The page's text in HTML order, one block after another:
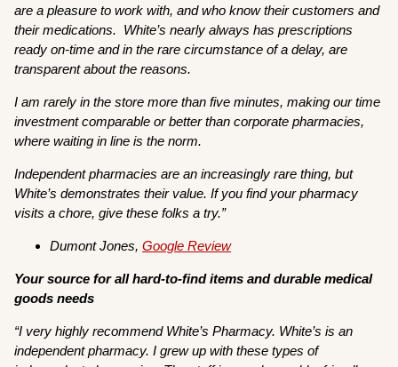
are a pleasure to work with, and who know their customers and
their medications. White’s nearly always has prescriptions
ready on-time and in the rare circumstance of a delay, are
transparent about the reasons.
I am rarely in the store more than five minutes, making our time
investment comparable or better than corporate pharmacies,
where waiting in line is the norm.
Independent pharmacies are an increasingly rare thing, but
White’s demonstrates their value. If you find your pharmacy
visits a chore, give these folks a try.”
Dumont Jones,Google Review
Your source for all hard-to-find items and durable medical
goods needs
“I very highly recommend White’s Pharmacy. White’s is an
independent pharmacy. I grew up with these types of